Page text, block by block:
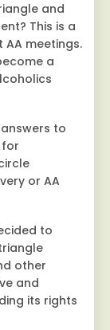
and
This is a
meetings.
a
to
or AA
to
other
and
its rights